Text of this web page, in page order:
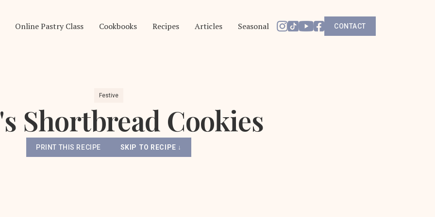
Online Pastry Class Cookbooks Recipes Articles Seasonal CONTACT
Festive
Shortbread Cookies
PRINT THIS RECIPE SKIP TO RECIPE ↓